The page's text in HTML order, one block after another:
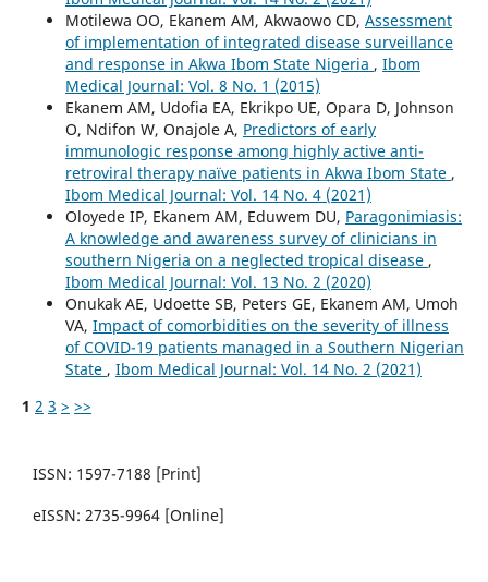
Motilewa OO, Ekanem AM, Akwaowo CD, Assessment
of implementation of integrated disease surveillance
and response in Akwa Ibom State Nigeria , Ibom
Medical Journal: Vol. 8 No. 1 (2015)
Ekanem AM, Udofia EA, Ekrikpo UE, Opara D, Johnson
O, Ndifon W, Onajole A, Predictors of early
immunologic response among highly active anti-
retroviral therapy naïve patients in Akwa Ibom State ,
Ibom Medical Journal: Vol. 14 No. 4 (2021)
Oloyede IP, Ekanem AM, Eduwem DU, Paragonimiasis:
A knowledge and awareness survey of clinicians in
southern Nigeria on a neglected tropical disease ,
Ibom Medical Journal: Vol. 13 No. 2 (2020)
Onukak AE, Udoette SB, Peters GE, Ekanem AM, Umoh
VA, Impact of comorbidities on the severity of illness
of COVID-19 patients managed in a Southern Nigerian
State , Ibom Medical Journal: Vol. 14 No. 2 (2021)
1 2 3 > >>
ISSN: 1597-7188 [Print]
eISSN: 2735-9964 [Online]